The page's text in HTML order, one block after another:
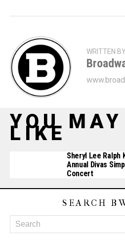
WRITTEN BY
YOU
LIKE
Sheryl Lee Ralph
Annual Divas
Concert
SEARCH